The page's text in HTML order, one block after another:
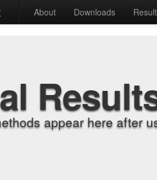
About Downloads
appear here after